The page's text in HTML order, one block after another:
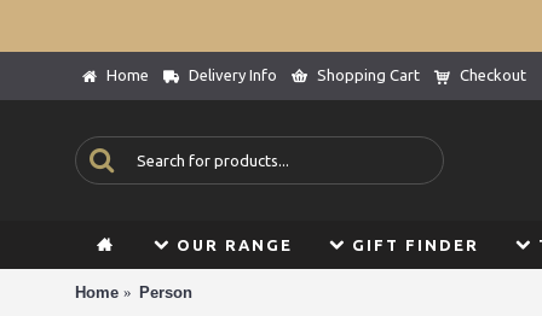
Home Delivery Info Shopping Cart Checkout
OUR RANGE GIFT FINDER
Home Person